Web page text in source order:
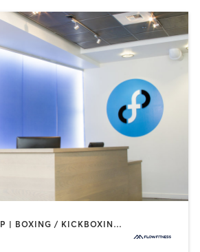
BARRE | BOOTCAMP | BOXING / KICKBOXING | CIRCUIT TRAINING | CYCLING | DANCE | NUTRITION | OTHER | PERSONAL TRAINING | WEIGHT TRAINING | YOGA